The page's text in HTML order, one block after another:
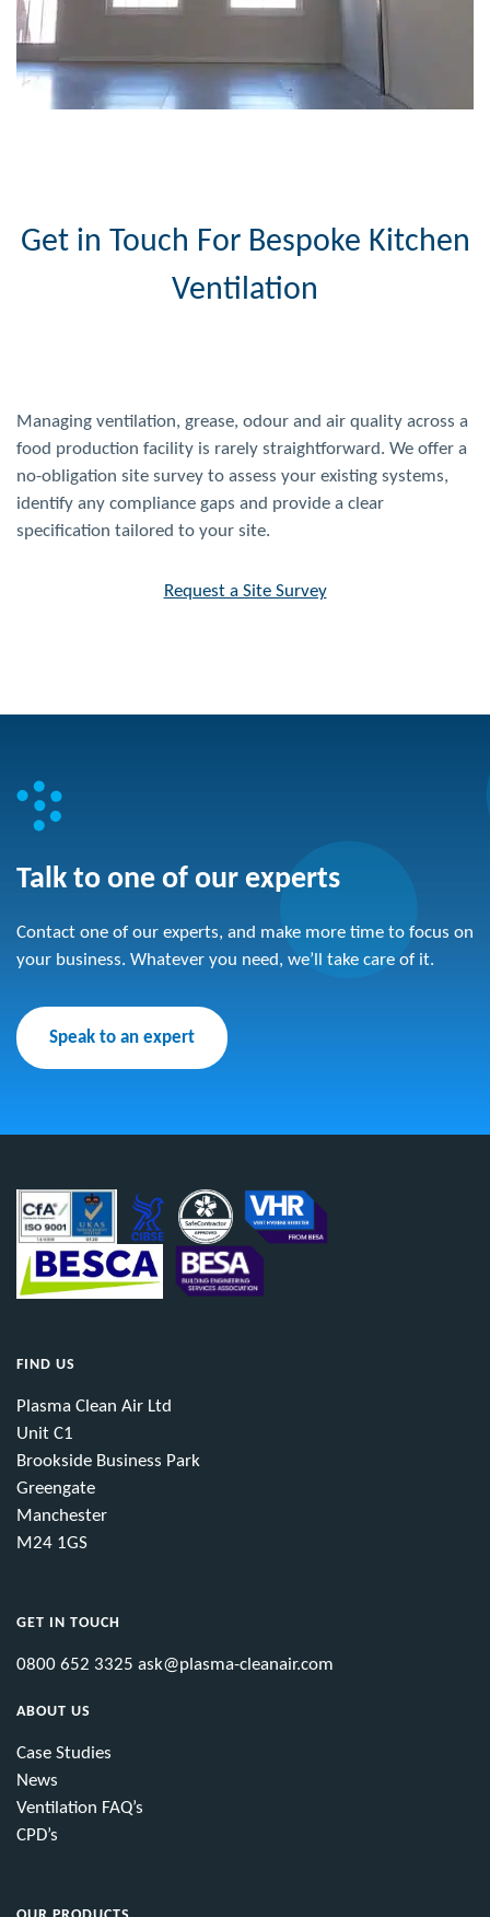
Get in Touch For Bespoke Kitchen
Ventilation
Managing ventilation, grease, odour and air quality across a
food production facility is rarely straightforward. We offer a
no-obligation site survey to assess your existing systems,
identify any compliance gaps and provide a clear
specification tailored to your site.
Request a Site Survey
Talk to one of our experts
Contact one of our experts, and make more time to focus on
your business. Whatever you need, we’ll take care of it.
Speak to an expert
FIND US
Plasma Clean Air Ltd
Unit C1
Brookside Business Park
Greengate
Manchester
M24 1GS
GET IN TOUCH
0800 652 3325 ask@plasma-cleanair.com
ABOUT US
Case Studies
News
Ventilation FAQ’s
CPD’s